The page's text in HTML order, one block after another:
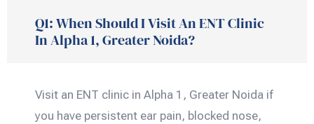
Q1: When Should I Visit An ENT Clinic
In Alpha 1, Greater Noida?
Visit an ENT clinic in Alpha 1, Greater Noida if
you have persistent ear pain, blocked nose,